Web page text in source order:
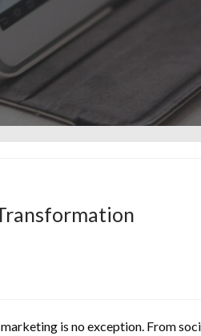
is no exception. From